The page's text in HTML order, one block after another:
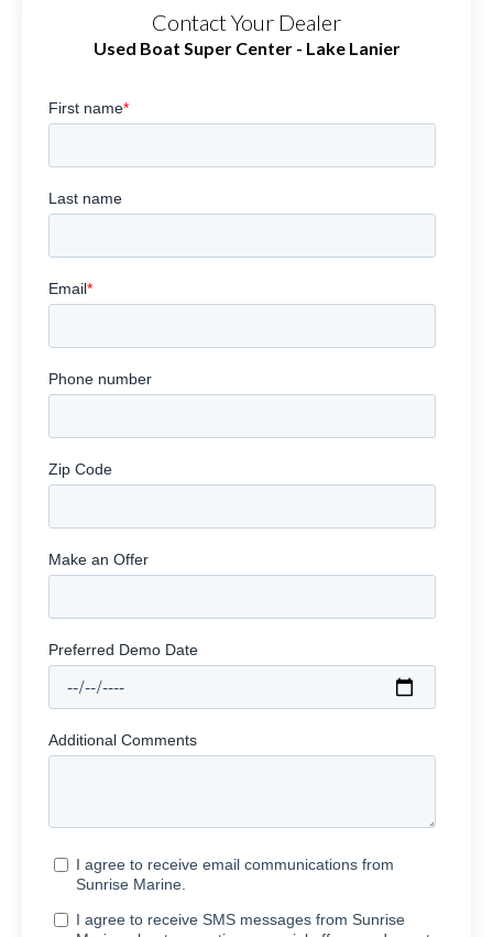
Contact Your Dealer
Used Boat Super Center - Lake Lanier